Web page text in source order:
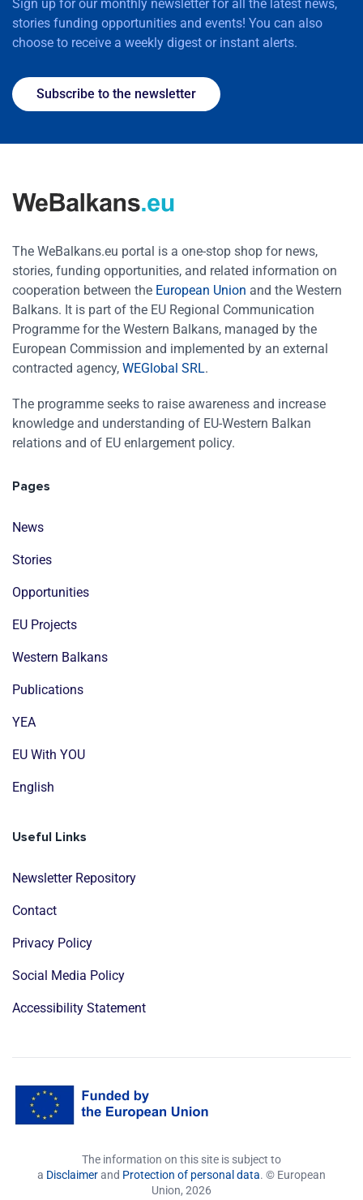
Sign up for our monthly newsletter for all the latest news,
stories funding opportunities and events! You can also
choose to receive a weekly digest or instant alerts.
Subscribe to the newsletter
The WeBalkans.eu portal is a one-stop shop for news,
stories, funding opportunities, and related information on
cooperation between the European Union and the Western
Balkans. It is part of the EU Regional Communication
Programme for the Western Balkans, managed by the
European Commission and implemented by an external
contracted agency, WEGlobal SRL.
The programme seeks to raise awareness and increase
knowledge and understanding of EU-Western Balkan
relations and of EU enlargement policy.
Pages
News
Stories
Opportunities
EU Projects
Western Balkans
Publications
YEA
EU With YOU
English
Useful Links
Newsletter Repository
Contact
Privacy Policy
Social Media Policy
Accessibility Statement
The information on this site is subject to
a Disclaimerand Protection of personal data. © European
Union, 2026